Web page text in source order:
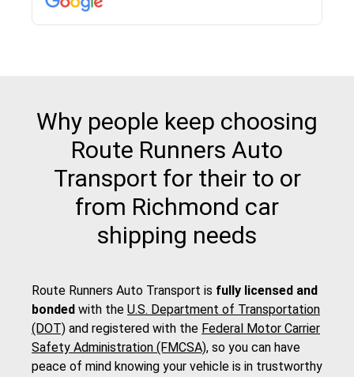
Why people keep choosing
Route Runners Auto
Transport for their to or
from Richmond car
shipping needs
Route Runners Auto Transport is fully licensed and
bonded with the U.S. Department of Transportation
(DOT) and registered with the Federal Motor Carrier
Safety Administration (FMCSA), so you can have
peace of mind knowing your vehicle is in trustworthy